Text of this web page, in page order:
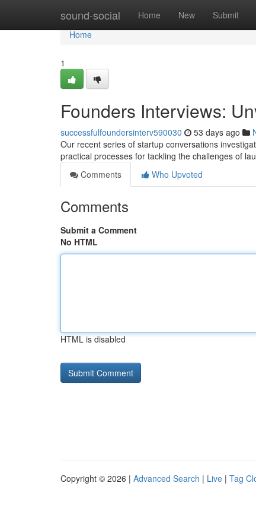
sound-social Home New Submit
Home
Home
1
Founders Interviews:
successfulfoundersinterv590030 53 days ago
Our recent series of startup conversations
practical processes for tackling the challenges of
Comments
Who Upvoted
Comments
Submit a Comment
No HTML
HTML is disabled
Copyright © 2026 | Advanced Search | Live | Tag